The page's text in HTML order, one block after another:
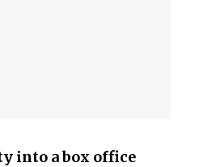
into a box office